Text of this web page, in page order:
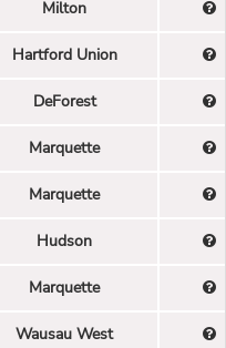
Milton
Hartford Union
DeForest
Marquette
Marquette
Hudson
Marquette
Wausau West